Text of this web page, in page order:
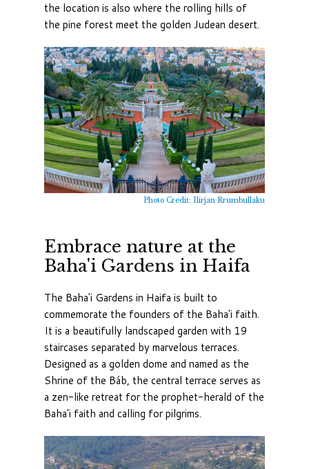
the location is also where the rolling hills of
the pine forest meet the golden Judean desert.
Photo Credit: Ilirjan Rrumbullaku
Embrace nature at the
Baha'i Gardens in Haifa
The Baha'i Gardens in Haifa is built to
commemorate the founders of the Baha'i faith.
It is a beautifully landscaped garden with 19
staircases separated by marvelous terraces.
Designed as a golden dome and named as the
Shrine of the Báb, the central terrace serves as
a zen-like retreat for the prophet-herald of the
Baha'i faith and calling for pilgrims.